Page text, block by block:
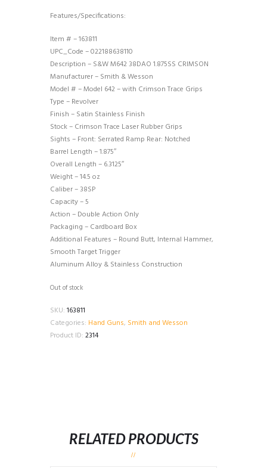
Features/Specifications:
Item # – 163811
UPC_Code – 022188638110
Description – S&W M642 38DAO 1.875SS CRIMSON
Manufacturer – Smith & Wesson
Model # – Model 642 – with Crimson Trace Grips
Type – Revolver
Finish – Satin Stainless Finish
Stock – Crimson Trace Laser Rubber Grips
Sights – Front: Serrated Ramp Rear: Notched
Barrel Length – 1.875″
Overall Length – 6.3125″
Weight – 14.5 oz
Caliber – 38SP
Capacity – 5
Action – Double Action Only
Packaging – Cardboard Box
Additional Features – Round Butt, Internal Hammer,
Smooth Target Trigger
Aluminum Alloy & Stainless Construction
Out of stock
SKU: 163811
Categories: Hand Guns, Smith and Wesson
Product ID: 2314
RELATED PRODUCTS